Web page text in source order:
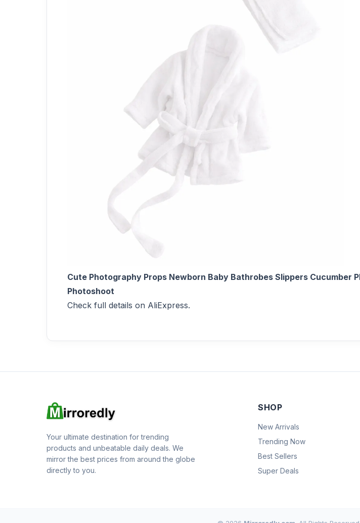
Cute Photography Props Newborn Baby Bathrobes Slippers Cucumber
Photoshoot
Check full details on AliExpress.
Your ultimate destination for trending
products and unbeatable daily deals. We
mirror the best prices from around the globe
directly to you.
SHOP
New Arrivals
Trending Now
Best Sellers
Super Deals